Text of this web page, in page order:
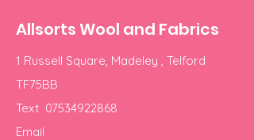
Allsorts Wool and Fabrics
1 Russell Square, Madeley , Telford
TF75BB
Text 07534922868
Email